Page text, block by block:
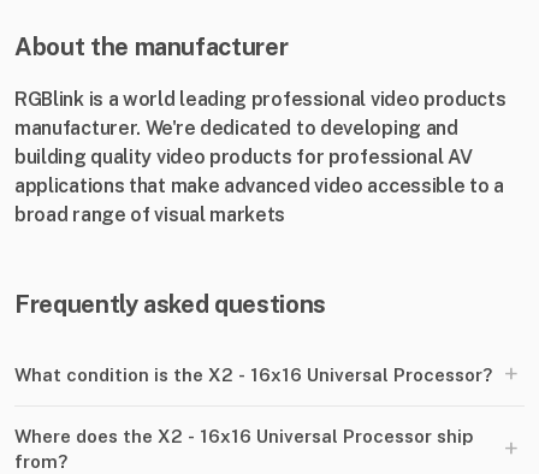
About the manufacturer
RGBlink is a world leading professional video products
manufacturer. We're dedicated to developing and
building quality video products for professional AV
applications that make advanced video accessible to a
broad range of visual markets
Frequently asked questions
What condition is the X2 - 16x16 Universal Processor? +
Where does the X2 - 16x16 Universal Processor ship
from?
+